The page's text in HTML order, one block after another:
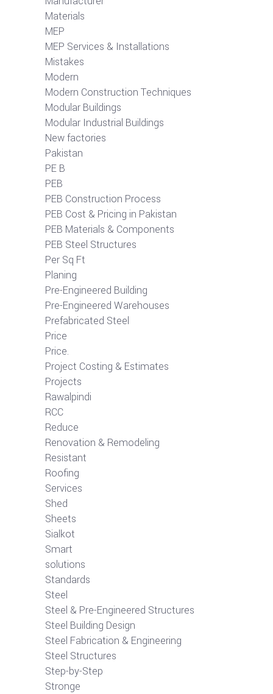
Materials
MEP
MEP Services & Installations
Mistakes
Modern
Modern Construction Techniques
Modular Buildings
Modular Industrial Buildings
New factories
Pakistan
PE B
PEB
PEB Construction Process
PEB Cost & Pricing in Pakistan
PEB Materials & Components
PEB Steel Structures
Per Sq Ft
Planing
Pre-Engineered Building
Pre-Engineered Warehouses
Prefabricated Steel
Price
Price.
Project Costing & Estimates
Projects
Rawalpindi
RCC
Reduce
Renovation & Remodeling
Resistant
Roofing
Services
Shed
Sheets
Sialkot
Smart
solutions
Standards
Steel
Steel & Pre-Engineered Structures
Steel Building Design
Steel Fabrication & Engineering
Steel Structures
Step-by-Step
Stronge